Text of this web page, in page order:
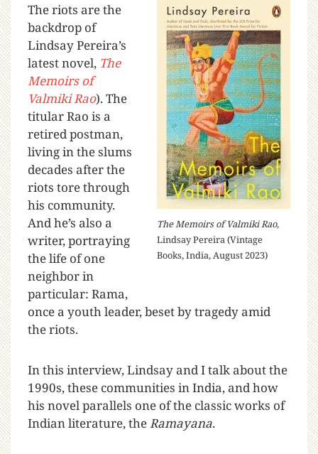
The Memoirs of Valmiki Rao,
Lindsay Pereira (Vintage
Books, India, August 2023)
The riots are the
backdrop of
Lindsay Pereira’s
latest novel, The
Memoirs of
Valmiki Rao). The
titular Rao is a
retired postman,
living in the slums
decades after the
riots tore through
his community.
And he’s also a
writer, portraying
the life of one
neighbor in
particular: Rama,
once a youth leader, beset by tragedy amid
the riots.
In this interview, Lindsay and I talk about the
1990s, these communities in India, and how
his novel parallels one of the classic works of
Indian literature, theRamayana.